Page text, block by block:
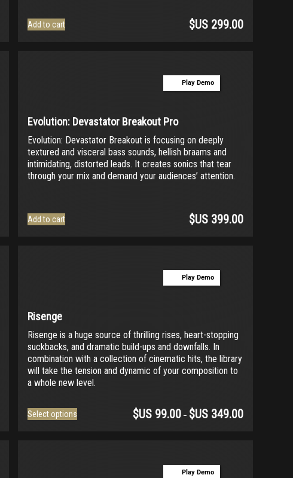
Add to cart $US 299.00
Play Demo
Evolution: Devastator Breakout Pro
Evolution: Devastator Breakout is focusing on deeply
textured and visceral bass sounds, hellish braams and
intimidating, distorted leads. It creates sonics that tear
through your mix and demand your audiences’ attention.
Add to cart $US 399.00
Play Demo
Risenge
Risenge is a huge source of thrilling rises, heart-stopping
suckbacks, and dramatic build-ups and downfalls. In
combination with a collection of cinematic hits, the library
will take the tension and dynamic of your composition to
a whole new level.
Select options
This
$US 99.00– $US 349.00
Play Demo